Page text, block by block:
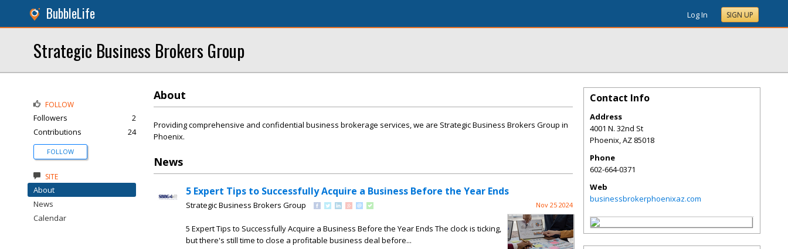
BubbleLife Log In SIGN UP
Strategic Business Brokers Group
About
Providing comprehensive and confidential business brokerage services, we are Strategic Business Brokers Group in
Phoenix.
News
5 Expert Tips to Successfully Acquire a Business Before the Year Ends
Strategic Business Brokers Group Nov 25 2024
5 Expert Tips to Successfully Acquire a Business Before the Year Ends The clock is ticking,
but there's still time to close a profitable business deal before...
FOLLOW
Followers
2
Contributions
24
FOLLOW
SITE
About
News
Calendar
Contact Info
Address
4001 N. 32nd St
Phoenix,AZ 85018
Phone
602-664-0371
Web
businessbrokerphoenixaz.com